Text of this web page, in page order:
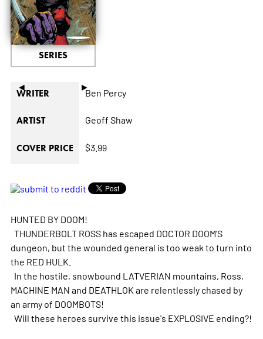
◄ ►
SERIES
WRITER Ben Percy
ARTIST Geoff Shaw
COVER PRICE $3.99
HUNTED BY DOOM!
THUNDERBOLT ROSS has escaped DOCTOR DOOM'S
dungeon, but the wounded general is too weak to turn into
the RED HULK.
In the hostile, snowbound LATVERIAN mountains, Ross,
MACHINE MAN and DEATHLOK are relentlessly chased by
an army of DOOMBOTS!
Will these heroes survive this issue's EXPLOSIVE ending?!